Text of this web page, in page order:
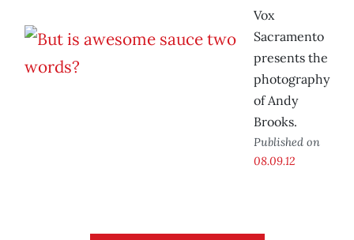
Vox
Sacramento
presents the
photography
of Andy
Brooks.
Published on
08.09.12